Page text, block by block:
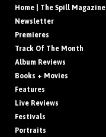
Home | The Spill Magazine
Newsletter
Premieres
Track Of The Month
Album Reviews
Books + Movies
Features
Live Reviews
Festivals
Portraits